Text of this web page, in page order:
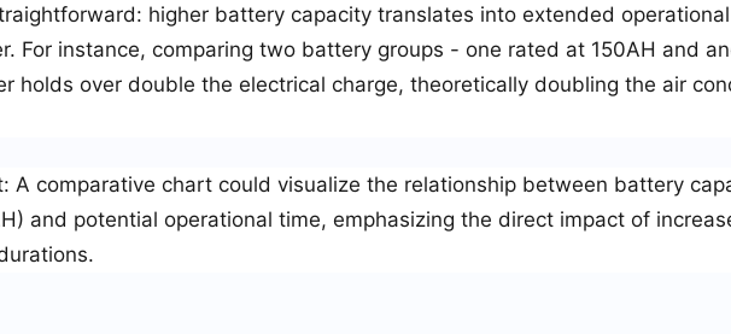
higher battery capacity translates into extended
For instance, comparing two battery groups - one rated at 150AH and
holds over double the electrical charge, theoretically doubling the air
: A comparative chart could visualize the relationship between battery
and potential operational time, emphasizing the direct impact of